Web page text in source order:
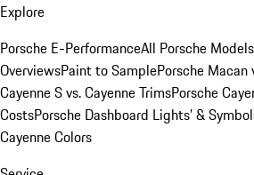
Explore
Porsche E-PerformanceAll Porsche Models
OverviewsPaint to SamplePorsche Macan
Cayenne S vs. Cayenne TrimsPorsche
CostsPorsche Dashboard Lights’ &
Cayenne Colors